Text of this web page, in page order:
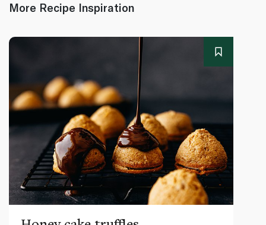
More Recipe Inspiration